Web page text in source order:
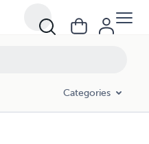
Categories
EDIZIONE